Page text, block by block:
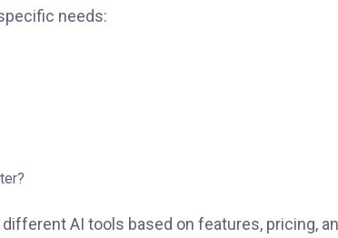
needs:
AI tools based on features, pricing,